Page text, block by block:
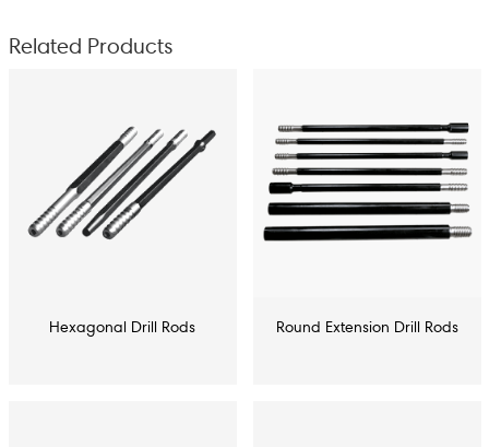
Related Products
Hexagonal Drill Rods Round Extension Drill Rods